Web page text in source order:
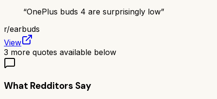
“OnePlus buds 4 are surprisingly low”
r/earbuds
View
3 more quotes available below
What Redditors Say